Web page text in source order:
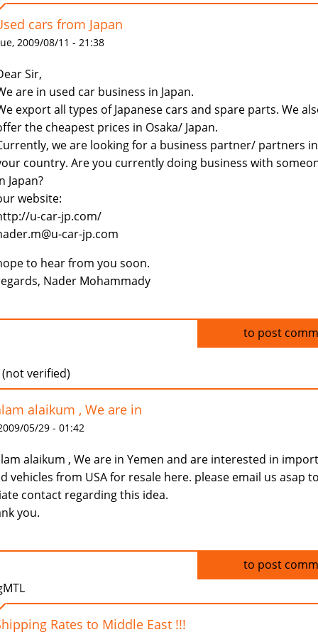
cars from Japan
2009/08/11 - 21:38
Sir,
are in used car business in Japan.
export all types of Japanese cars and spare parts. We
the cheapest prices in Osaka/ Japan.
we are looking for a business partner/ partners in
country. Are you currently doing business with
Japan?
website:
u-car-jp.com/
car-jp.com
to hear from you soon.
Nader Mohammady
to post
verified)
alaikum , We are in
05/29 - 01:42
alaikum , We are in Yemen and are interested in
vehicles from USA for resale here. please email us asap to
contact regarding this idea.
you.
to post
Rates to Middle East !!!